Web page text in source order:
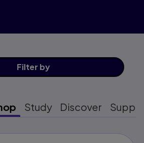
Filter by
Study Discover